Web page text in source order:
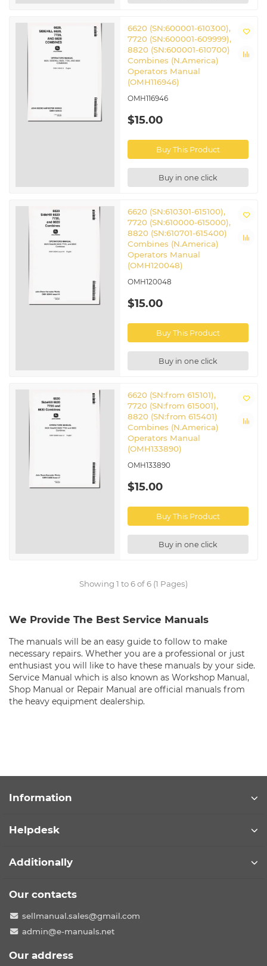
6620 (SN:600001-610300),
7720 (SN:600001-609999),
8820 (SN:600001-610700)
Combines (N.America)
Operators Manual
(OMH116946)
OMH116946
$15.00
Buy This Product
Buy in one click
6620 (SN:610301-615100),
7720 (SN:610000-615000),
8820 (SN:610701-615400)
Combines (N.America)
Operators Manual
(OMH120048)
OMH120048
$15.00
Buy This Product
Buy in one click
6620 (SN:from 615101),
7720 (SN:from 615001),
8820 (SN:from 615401)
Combines (N.America)
Operators Manual
(OMH133890)
OMH133890
$15.00
Buy This Product
Buy in one click
Showing 1 to 6 of 6 (1 Pages)
We Provide The Best Service Manuals
The manuals will be an easy guide to follow to make
necessary repairs. Whether you are a professional or just
enthusiast you will like to have these manuals by your side.
Service Manual which is also known as Workshop Manual,
Shop Manual or Repair Manual are official manuals from
the heavy equipment dealership.
Information
Helpdesk
Additionally
Our contacts
sellmanual.sales@gmail.com
admin@e-manuals.net
Our address